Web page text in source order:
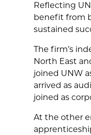
Reflecting
benefit from
sustained
The firm’s
North East
joined UNW
arrived as
joined as
At the other